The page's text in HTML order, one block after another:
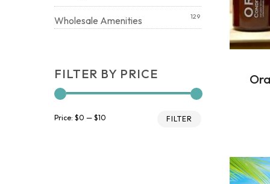
Wholesale Amenities 129
FILTER BY PRICE
FILTER
Price: $0 — $10